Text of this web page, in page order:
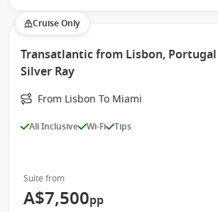
Cruise Only
Transatlantic from Lisbon,
Silver Ray
From Lisbon To Miami
All Inclusive Wi-Fi Tips
Suite from
A$7,500pp